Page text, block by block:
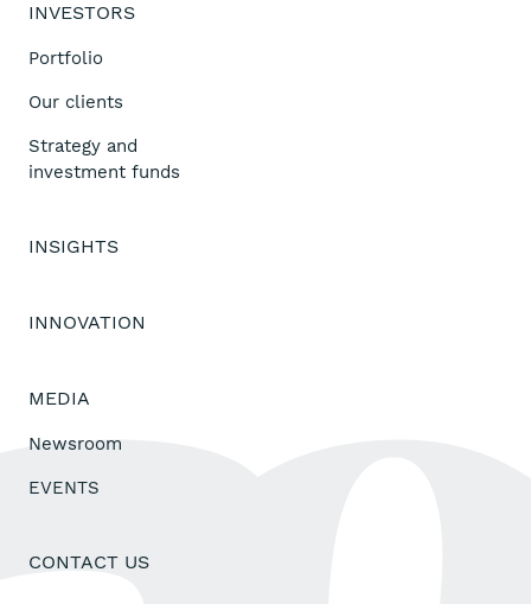
INVESTORS
Portfolio
Our clients
Strategy and
investment funds
INSIGHTS
INNOVATION
MEDIA
Newsroom
EVENTS
CONTACT US